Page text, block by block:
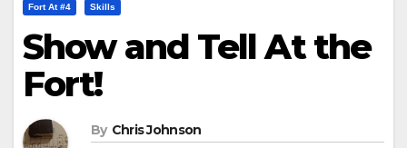
Fort At #4 Skills
Show and Tell At the
Fort!
By Chris Johnson